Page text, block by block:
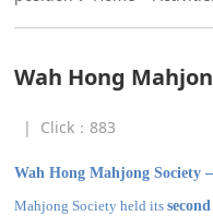
Wah Hong
| Click：883
Wah Hong Mahjong Society
Mahjong Society held its